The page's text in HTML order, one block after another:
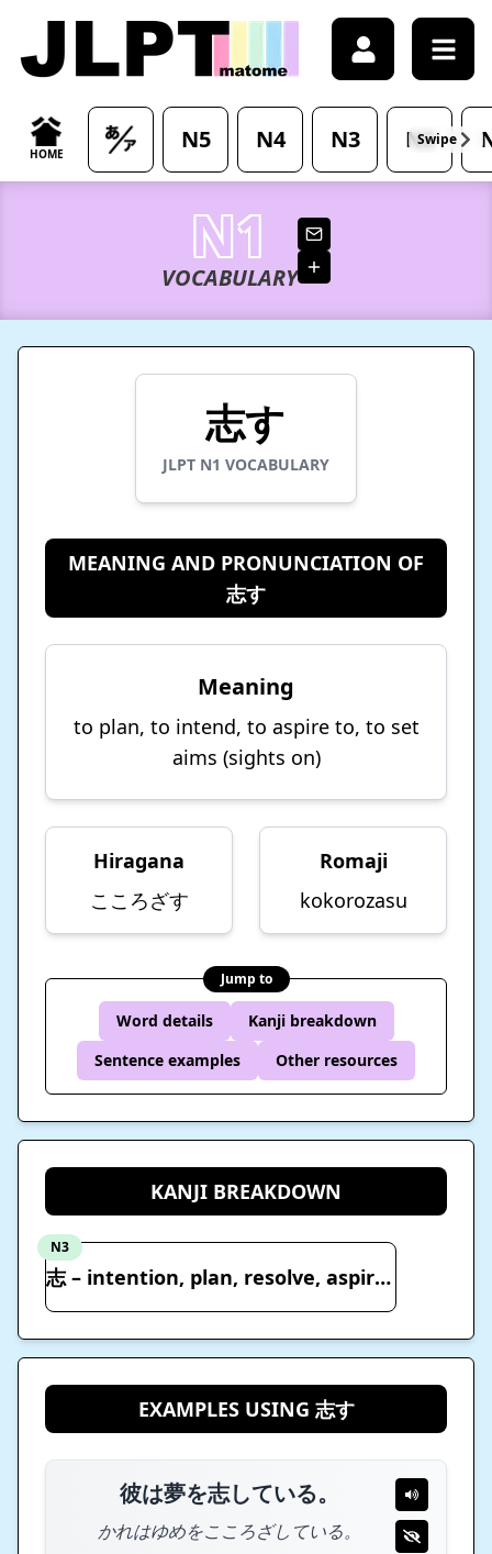
Swipe
HOME
N5 N4 N3 N2
N1
VOCABULARY
志す
JLPT N1 VOCABULARY
MEANING AND PRONUNCIATION OF
志す
Meaning
to plan, to intend, to aspire to, to set
aims (sights on)
Hiragana
こころざす
Romaji
kokorozasu
Jump to
Word details
Kanji breakdown
Sentence examples
Other resources
KANJI BREAKDOWN
N3
志 – intention, plan, resolve, aspire, motive, hopes, shilling
EXAMPLES USING 志す
彼は夢を志している。
かれはゆめをこころざしている。
/japanese-vocabulary/%E5%BF%97%E3%81%99-